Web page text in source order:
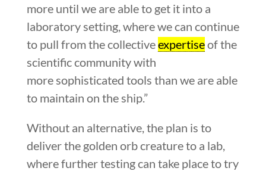
more until we are able to get it into a
laboratory setting, where we can continue
to pull from the collectiveexpertiseof the
scientific community with
more sophisticated tools than we are able
to maintain on the ship.”
Without an alternative, the plan is to
deliver the golden orb creature to a lab,
where further testing can take place to try